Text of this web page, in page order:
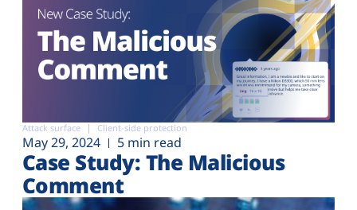
Attack surface Client-side protection
May 29, 2024 5 min read
Case Study: The Malicious
Comment